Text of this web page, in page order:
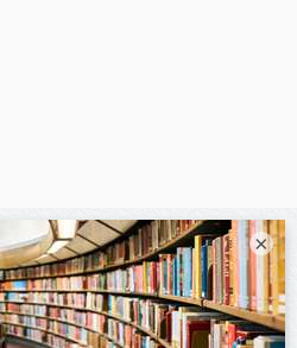
×